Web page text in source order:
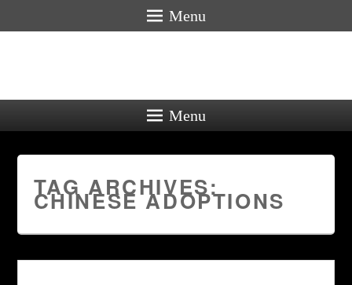
Menu
Menu
TAG ARCHIVES:
CHINESE ADOPTIONS